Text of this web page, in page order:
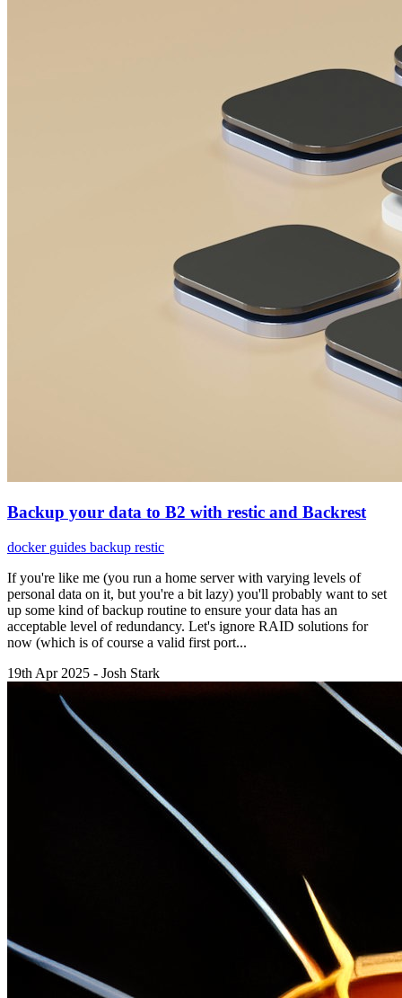
Backup your data to B2 with restic and Backrest
docker guides backup restic
If you're like me (you run a home server with varying levels of
personal data on it, but you're a bit lazy) you'll probably want to set
up some kind of backup routine to ensure your data has an
acceptable level of redundancy. Let's ignore RAID solutions for
now (which is of course a valid first port...
19th Apr 2025 - Josh Stark